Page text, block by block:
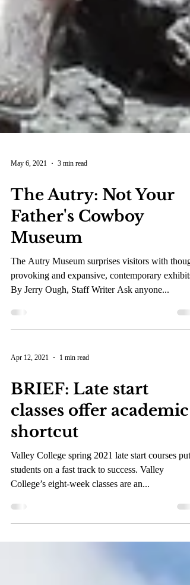
May 6, 2021 3 min read
The Autry: Not Your
Father's Cowboy
Museum
The Autry Museum surprises visitors with
Apr 12, 2021 1 min read
BRIEF: Late start
classes offer academic
shortcut
Valley College spring 2021 late start courses put